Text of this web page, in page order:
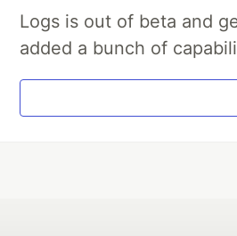
Logs is out of beta and
added a bunch of